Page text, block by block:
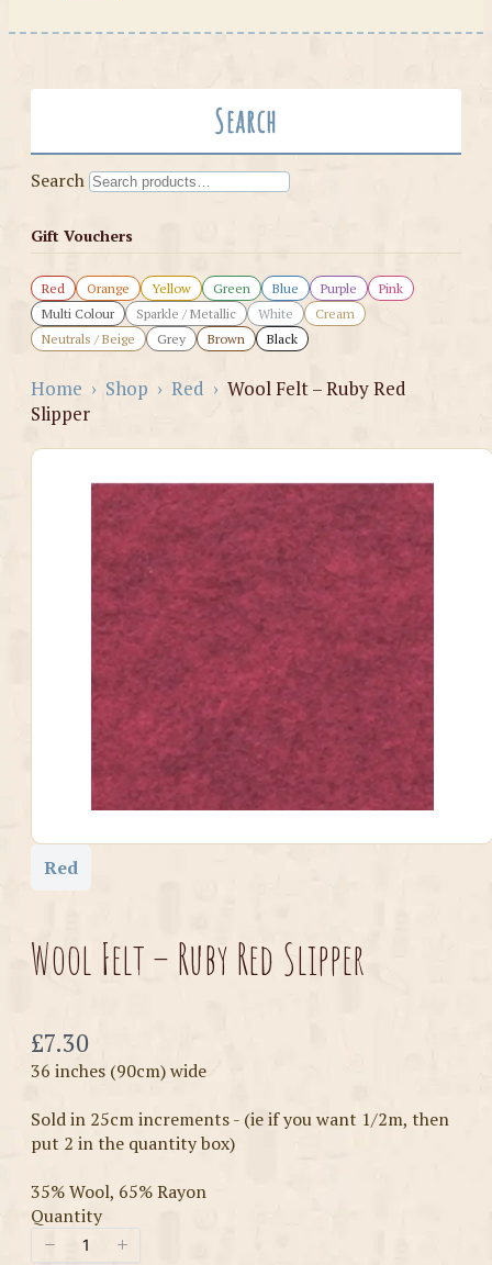
Search
Search
Gift Vouchers
Red Orange Yellow Green Blue Purple
Pink
Multi Colour
Sparkle / Metallic White
Cream
Neutrals / Beige
Grey Brown Black
Home › Shop › Red › Wool Felt – Ruby Red
Slipper
Red
Wool Felt – Ruby Red Slipper
Now
£7.30
36 inches (90cm) wide
Sold in 25cm increments - (ie if you want 1/2m, then
put 2 in the quantity box)
35% Wool, 65% Rayon
Quantity